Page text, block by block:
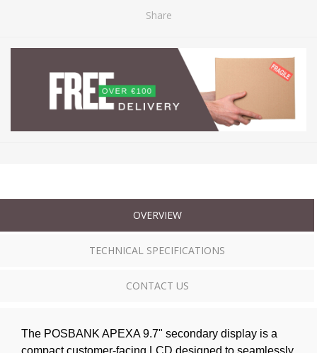
Share
OVERVIEW
TECHNICAL SPECIFICATIONS
CONTACT US
The POSBANK APEXA 9.7" secondary display is a
compact customer-facing LCD designed to seamlessly